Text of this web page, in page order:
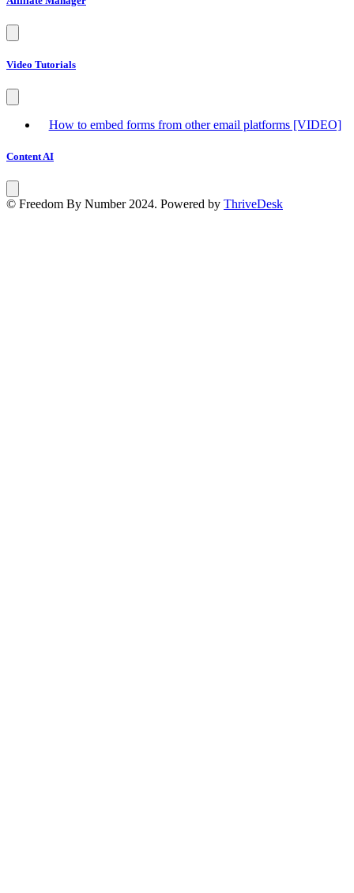
Video Tutorials
How to embed forms from other email platforms [VIDEO]
Content AI
© Freedom By Number 2024. Powered by ThriveDesk